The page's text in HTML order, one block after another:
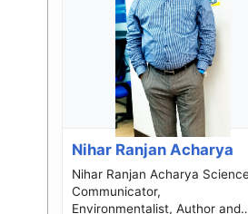
Nihar Ranjan Acharya
Nihar Ranjan Acharya Science
Communicator,
Environmentalist, Author and